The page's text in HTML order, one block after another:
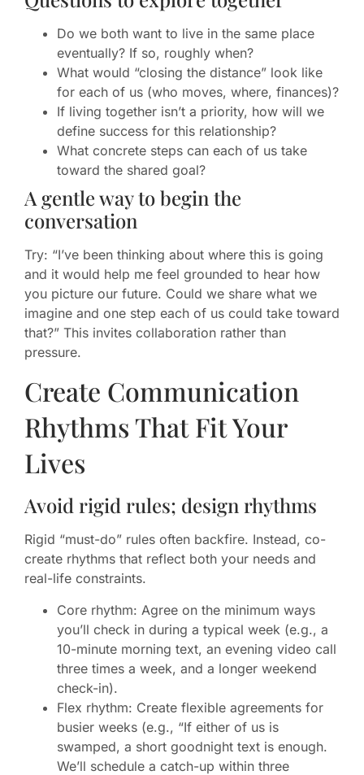
Do we both want to live in the same place
eventually? If so, roughly when?
What would “closing the distance” look like
for each of us (who moves, where, finances)?
If living together isn’t a priority, how will we
define success for this relationship?
What concrete steps can each of us take
toward the shared goal?
A gentle way to begin the
conversation
Try: “I’ve been thinking about where this is going
and it would help me feel grounded to hear how
you picture our future. Could we share what we
imagine and one step each of us could take toward
that?” This invites collaboration rather than
pressure.
Create Communication
Rhythms That Fit Your
Lives
Avoid rigid rules; design rhythms
Rigid “must-do” rules often backfire. Instead, co-
create rhythms that reflect both your needs and
real-life constraints.
Core rhythm: Agree on the minimum ways
you’ll check in during a typical week (e.g., a
10-minute morning text, an evening video call
three times a week, and a longer weekend
check-in).
Flex rhythm: Create flexible agreements for
busier weeks (e.g., “If either of us is
swamped, a short goodnight text is enough.
We’ll schedule a catch-up within three